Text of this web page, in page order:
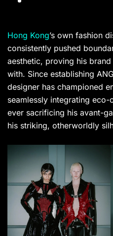
Hong Kong’s own fashion
consistently pushed
aesthetic, proving his
with. Since establishing
designer has championed
seamlessly integrating
ever sacrificing his avant-
his striking, otherworldly